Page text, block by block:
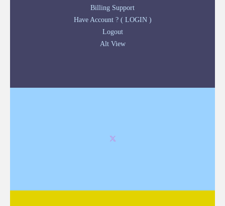
Billing Support
Have Account ? ( LOGIN )
Logout
Alt View